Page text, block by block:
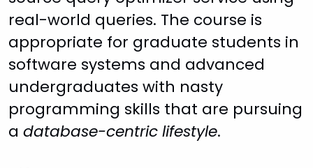
real-world queries. The course is
appropriate for graduate students in
software systems and advanced
undergraduates with nasty
programming skills that are pursuing
a database-centric lifestyle.